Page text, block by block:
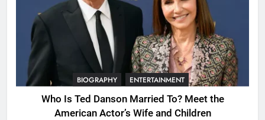
BIOGRAPHY ENTERTAINMENT
Who Is Ted Danson Married To? Meet the
American Actor’s Wife and Children